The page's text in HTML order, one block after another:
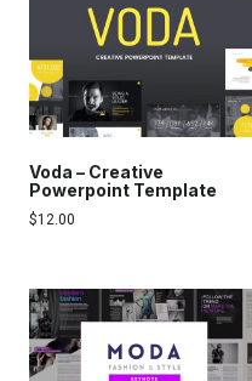
Voda – Creative
Powerpoint Template
$12.00